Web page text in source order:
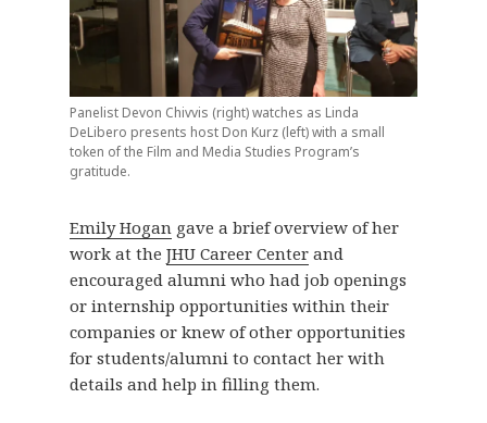
Panelist Devon Chivvis (right) watches as Linda
DeLibero presents host Don Kurz (left) with a small
token of the Film and Media Studies Program’s
gratitude.
Emily Hogan gave a brief overview of her
work at the JHU Career Centerand
encouraged alumni who had job openings
or internship opportunities within their
companies or knew of other opportunities
for students/alumni to contact her with
details and help in filling them.